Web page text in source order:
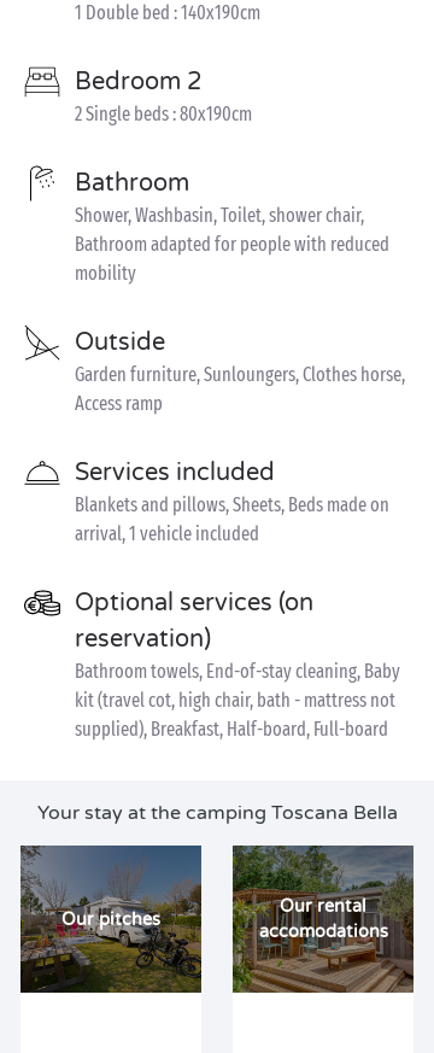
1 Double bed : 140x190cm
Bedroom 2
2 Single beds : 80x190cm
Bathroom
Shower, Washbasin, Toilet, shower chair,
Bathroom adapted for people with reduced
mobility
Outside
Garden furniture, Sunloungers, Clothes horse,
Access ramp
Services included
Blankets and pillows, Sheets, Beds made on
arrival, 1 vehicle included
Optional services (on
reservation)
Bathroom towels, End-of-stay cleaning, Baby
kit (travel cot, high chair, bath - mattress not
supplied), Breakfast, Half-board, Full-board
Your stay at the camping Toscana Bella
Our pitches
Our rental
accomodations